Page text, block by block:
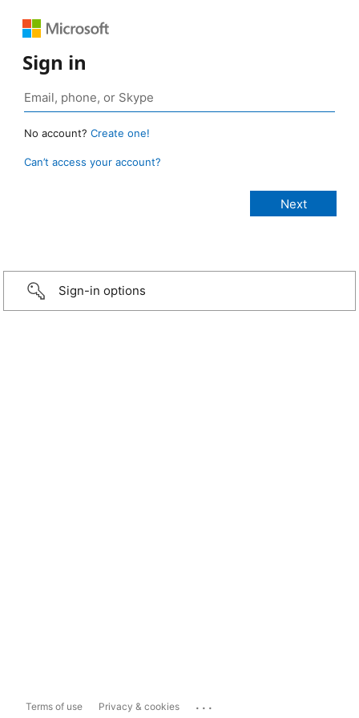
Sign in
No account? Create one!
Can’t access your account?
Sign-in options
Terms of use Privacy & cookies ...